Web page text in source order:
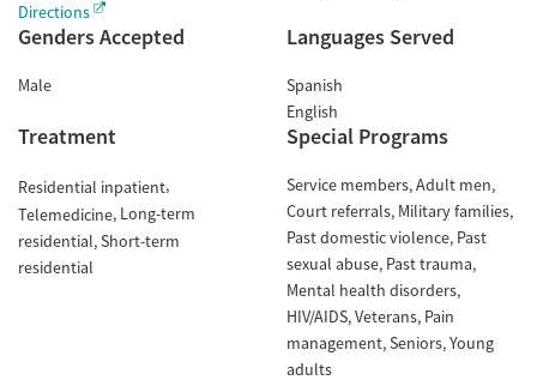
Directions
Genders Accepted
Male
Languages Served
Spanish
English
Treatment
Residential inpatient
Telemedicine Long-term
residential Short-term
residential
Special Programs
Service members Adult men
Court referrals Military families
Past domestic violence Past
sexual abuse Past trauma
Mental health disorders
HIV/AIDS Veterans Pain
management Seniors Young
adults